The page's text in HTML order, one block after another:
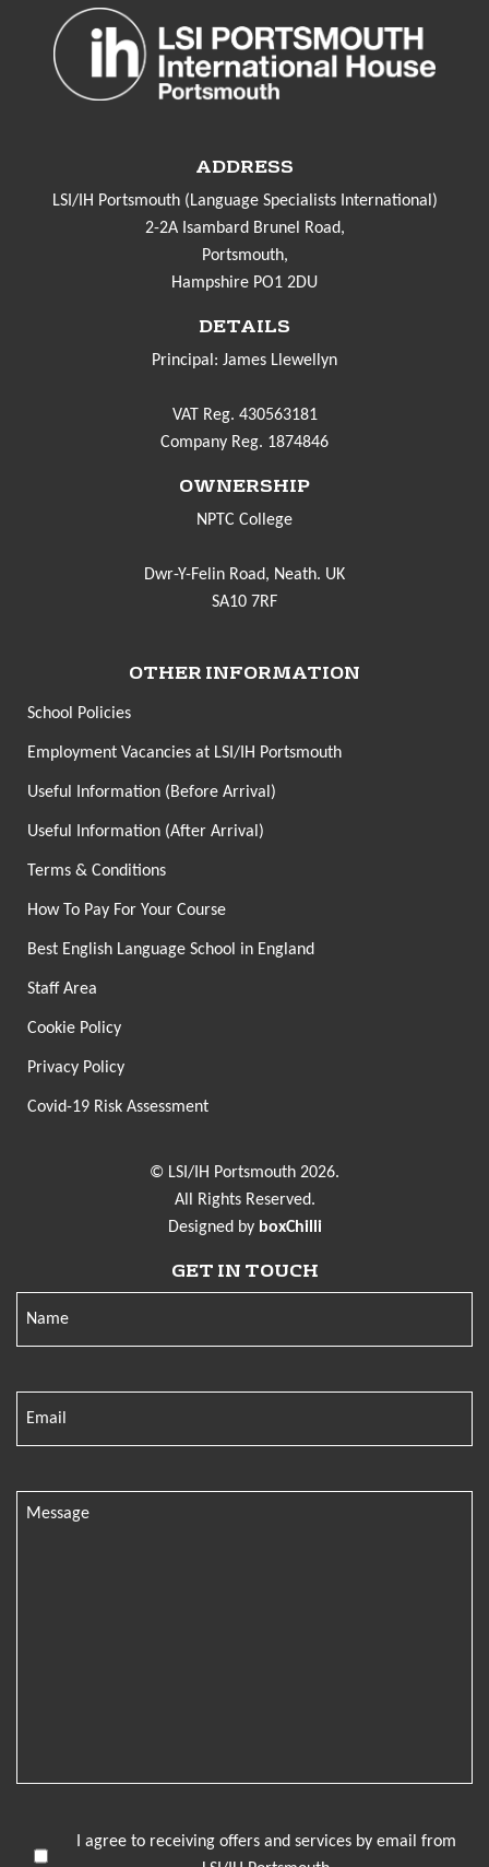
ADDRESS
LSI/IH Portsmouth (Language Specialists International)
2-2A Isambard Brunel Road,
Portsmouth,
Hampshire PO1 2DU
DETAILS
Principal: James Llewellyn
VAT Reg. 430563181
Company Reg. 1874846
OWNERSHIP
NPTC College
Dwr-Y-Felin Road, Neath. UK
SA10 7RF
OTHER INFORMATION
School Policies
Employment Vacancies at LSI/IH Portsmouth
Useful Information (Before Arrival)
Useful Information (After Arrival)
Terms & Conditions
How To Pay For Your Course
Best English Language School in England
Staff Area
Cookie Policy
Privacy Policy
Covid-19 Risk Assessment
© LSI/IH Portsmouth 2026.
All Rights Reserved.
Designed by boxChilli
GET IN TOUCH
I agree to receiving offers and services by email from